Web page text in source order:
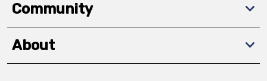
Community
About